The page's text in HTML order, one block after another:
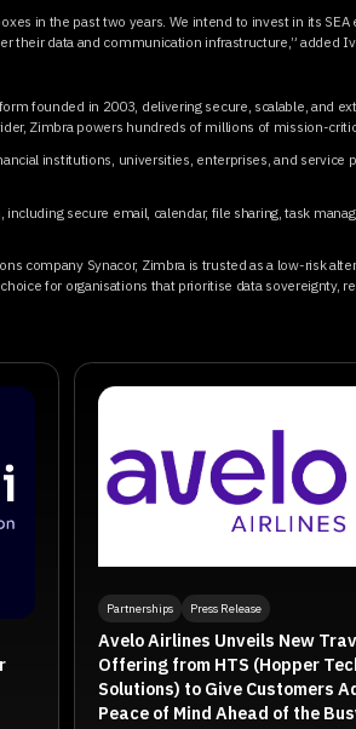
in the past two years. We intend to invest in its
their data and communication infrastructure,” added
founded in 2003, delivering secure, scalable, and
Zimbra powers hundreds of millions of mission-
institutions, universities, enterprises, and
secure email, calendar, file sharing, task
company Synacor, Zimbra is trusted as a low-risk
for organisations that prioritise data sovereignty,
Partnerships Press Release
Avelo Airlines Unveils New
Offering from HTS (Hopper
Solutions) to Give Customers
Peace of Mind Ahead of the